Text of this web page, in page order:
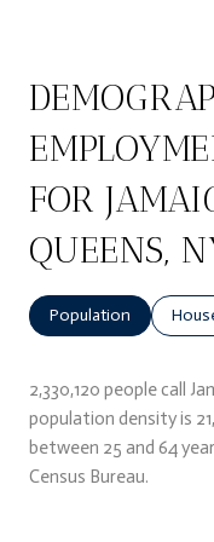
FOR
QUEENS,
Population
2,330,120 people call
population density is
between 25 and 64
Census Bureau.